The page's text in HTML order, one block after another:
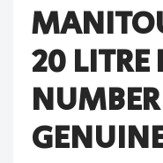
20 LITRE